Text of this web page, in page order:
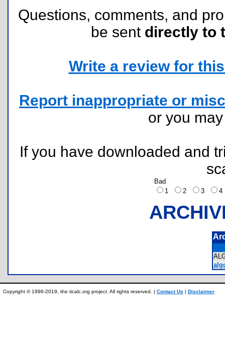
Questions, comments, and
be sent directly to
Write a review for
Report inappropriate or
or you
If you have downloaded and
Bad
1
2 3
Copyright © 1996-2019, the ticalc.org project. All rights reserved. | Contact Us | Disclaimer